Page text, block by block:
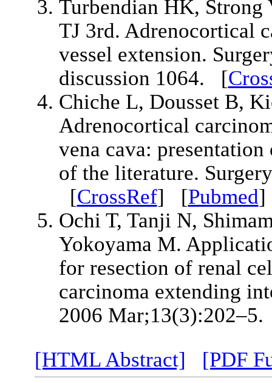
Turbendian HK, Strong
TJ 3rd. Adrenocortical
vessel extension.
discussion 1064. [
Chiche L, Dousset B,
Adrenocortical
vena cava:
of the literature.
[CrossRef] [Pubmed
Ochi T, Tanji N,
Yokoyama M.
for resection of renal
carcinoma extending
2006
[HTML Abstract]
[PDF